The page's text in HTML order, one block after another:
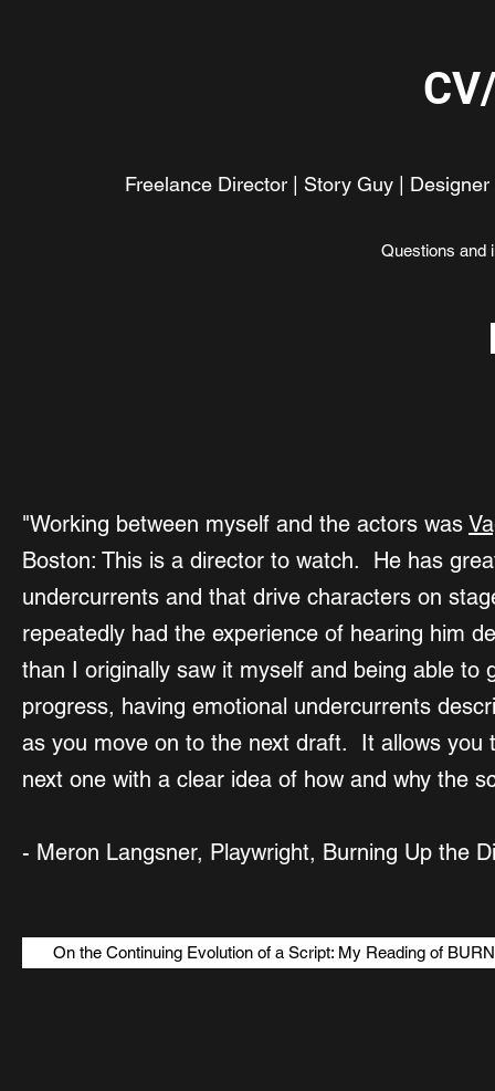
Freelance Director | Story Guy |
Questions and
"Working between myself and the actors was
Boston: This is a director to watch. He has
undercurrents and that drive characters on
repeatedly had the experience of hearing him
than I originally saw it myself and being able
progress, having emotional undercurrents
as you move on to the next draft. It allows
next one with a clear idea of how and why the
- Meron Langsner, Playwright, Burning Up the
On the Continuing Evolution of a Script: My Reading of